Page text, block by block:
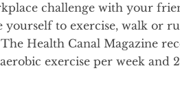
challenge with your
to exercise, walk or
Health Canal Magazine
exercise per week and